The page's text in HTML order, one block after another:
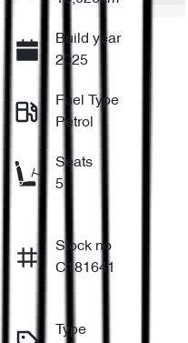
Build year
2025
Fuel Type
Petrol
Seats
5
Stock no
C181641
Type